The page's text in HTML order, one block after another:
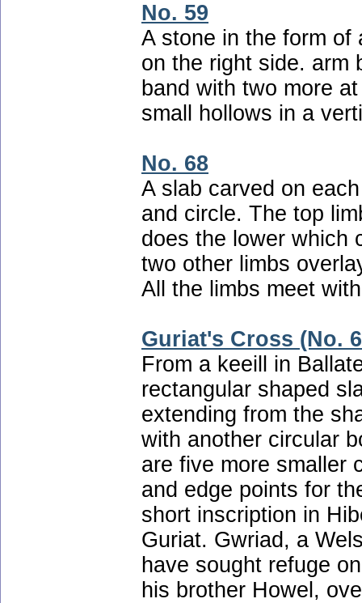
No. 59
A stone in the form of
on the right side. arm
band with two more
small hollows in a
No. 68
A slab carved on
and circle. The top
does the lower which
two other limbs
All the limbs meet
Guriat's Cross (No.
From a keeill in
rectangular shaped
extending from the
with another circular
are five more smaller
and edge points for
short inscription in
Guriat. Gwriad, a
have sought refuge
his brother Howel,